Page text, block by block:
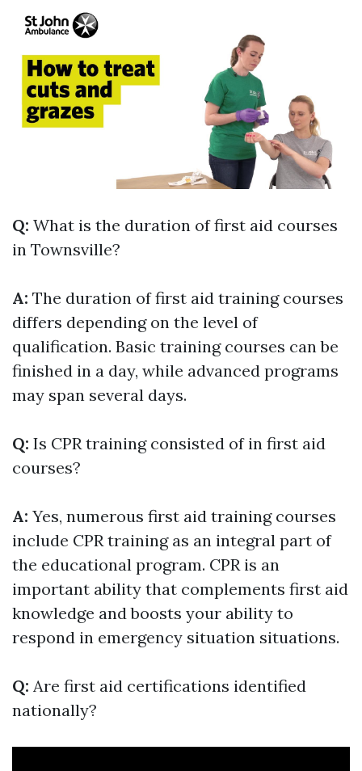
Q: What is the duration of first aid courses
in Townsville?
A: The duration of first aid training courses
differs depending on the level of
qualification. Basic training courses can be
finished in a day, while advanced programs
may span several days.
Q: Is CPR training consisted of in first aid
courses?
A: Yes, numerous first aid training courses
include CPR training as an integral part of
the educational program. CPR is an
important ability that complements first aid
knowledge and boosts your ability to
respond in emergency situation situations.
Q: Are first aid certifications identified
nationally?